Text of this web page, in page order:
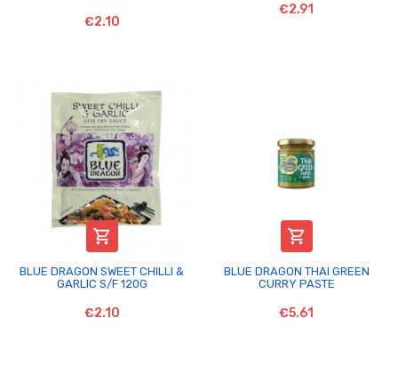
€2.10
€2.91

BLUE DRAGON SWEET CHILLI &
GARLIC S/F 120G
€2.10

BLUE DRAGON THAI GREEN
CURRY PASTE
€5.61